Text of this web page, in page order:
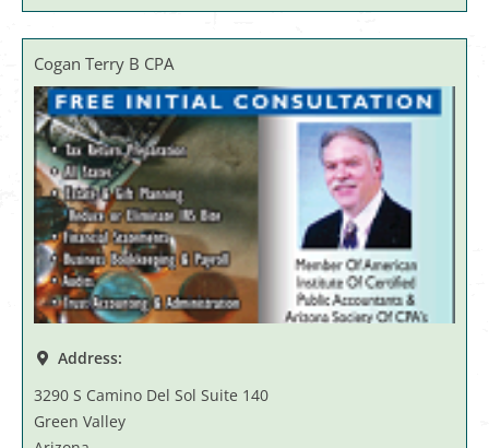
Cogan Terry B CPA
Address:
3290 S Camino Del Sol Suite 140
Green Valley